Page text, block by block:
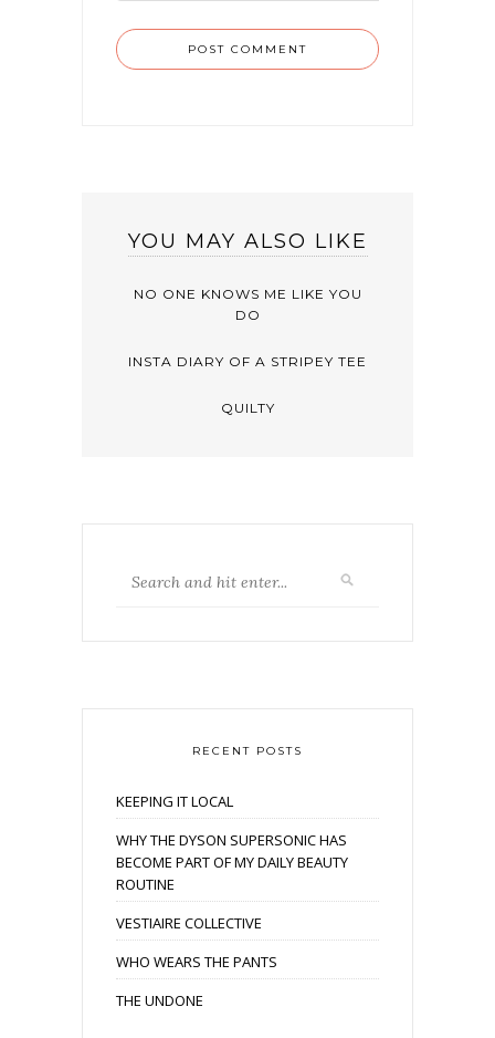
YOU MAY ALSO LIKE
NO ONE KNOWS ME LIKE YOU
DO
INSTA DIARY OF A STRIPEY TEE
QUILTY
RECENT POSTS
KEEPING IT LOCAL
WHY THE DYSON SUPERSONIC HAS
BECOME PART OF MY DAILY BEAUTY
ROUTINE
VESTIAIRE COLLECTIVE
WHO WEARS THE PANTS
THE UNDONE